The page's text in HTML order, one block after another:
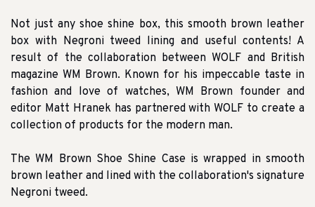
Not just any shoe shine box, this smooth brown leather
box with Negroni tweed lining and useful contents! A
result of the collaboration between WOLF and British
magazine WM Brown. Known for his impeccable taste in
fashion and love of watches, WM Brown founder and
editor Matt Hranek has partnered with WOLF to create a
collection of products for the modern man.
The WM Brown Shoe Shine Case is wrapped in smooth
brown leather and lined with the collaboration's signature
Negroni tweed.